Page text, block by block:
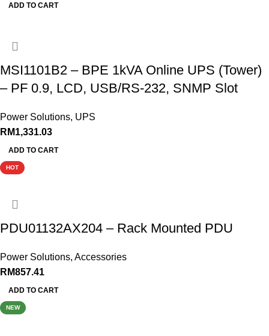
ADD TO CART
MSI1101B2 – BPE 1kVA Online UPS (Tower)
– PF 0.9, LCD, USB/RS-232, SNMP Slot
Power Solutions, UPS
RM1,331.03
ADD TO CART
HOT
PDU01132AX204 – Rack Mounted PDU
Power Solutions, Accessories
RM857.41
ADD TO CART
NEW